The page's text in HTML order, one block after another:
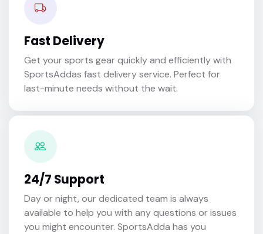
Fast Delivery
Get your sports gear quickly and efficiently with
SportsAddas fast delivery service. Perfect for
last-minute needs without the wait.
24/7 Support
Day or night, our dedicated team is always
available to help you with any questions or issues
you might encounter. SportsAdda has you